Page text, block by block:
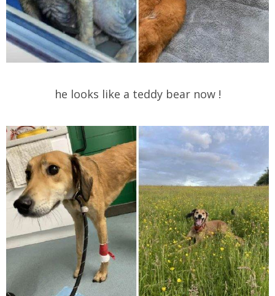
he looks like a teddy bear now !